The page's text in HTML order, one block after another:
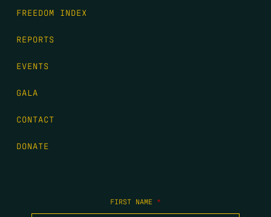
FREEDOM INDEX
REPORTS
EVENTS
GALA
CONTACT
DONATE
FIRST NAME *